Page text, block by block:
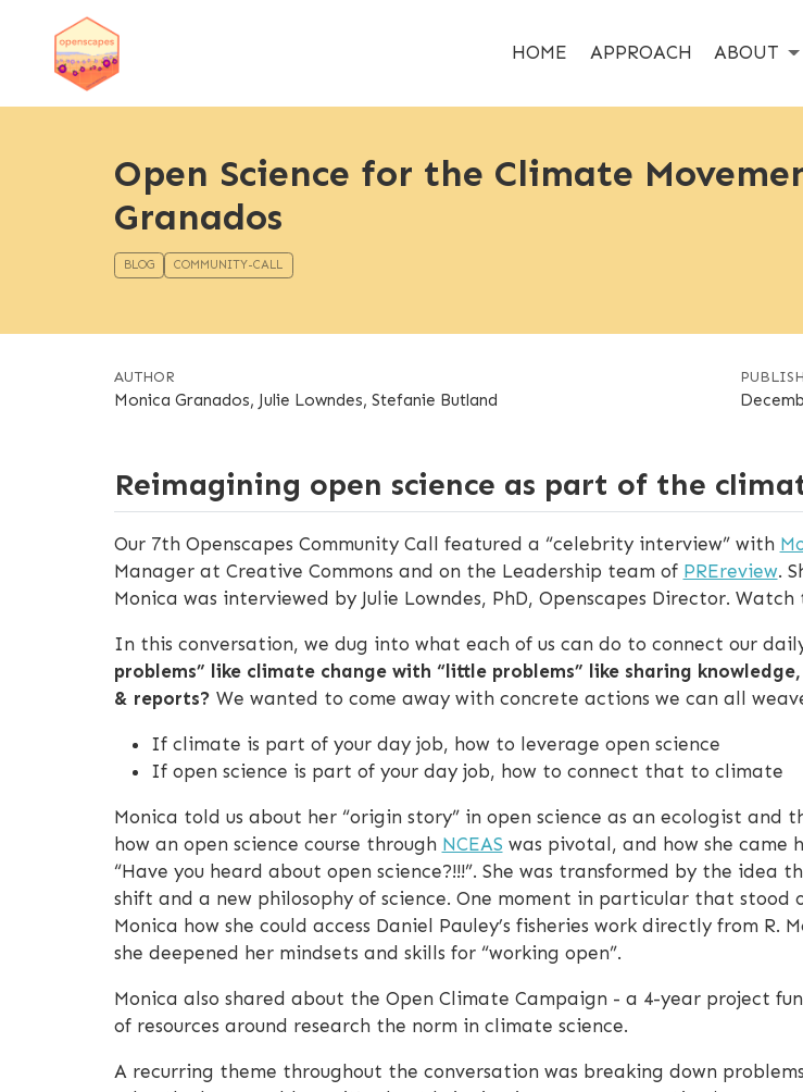
HOME APPROACH ABOUT
Open Science for the Climate
Granados
BLOG COMMUNITY-CALL
AUTHOR
Monica Granados, Julie Lowndes, Stefanie Butland
Reimagining open science as part of the
Our 7th Openscapes Community Call featured a “celebrity interview” with
Manager at Creative Commons and on the Leadership team of PREreview.
Monica was interviewed by Julie Lowndes, PhD, Openscapes Director. Watch
In this conversation, we dug into what each of us can do to connect our
problems” like climate change with “little problems” like sharing
& reports? We wanted to come away with concrete actions we can all
If climate is part of your day job, how to leverage open science
If open science is part of your day job, how to connect that to climate
Monica told us about her “origin story” in open science as an ecologist and
how an open science course through NCEAS was pivotal, and how she came
“Have you heard about open science?!!!”. She was transformed by the
shift and a new philosophy of science. One moment in particular that stood
Monica how she could access Daniel Pauley’s fisheries work directly from
she deepened her mindsets and skills for “working open”.
Monica also shared about the Open Climate Campaign - a 4-year project
of resources around research the norm in climate science.
A recurring theme throughout the conversation was breaking down